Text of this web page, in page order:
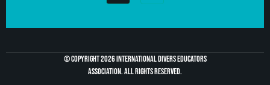
© Copyright 2026 International divers educators
association. All Rights Reserved.